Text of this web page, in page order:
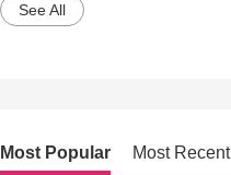
See All
Most Popular Most Recent